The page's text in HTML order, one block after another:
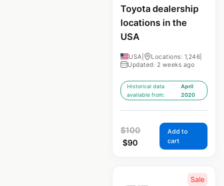
Toyota dealership
locations in the
USA
USA Locations: 1,246
Updated: 2 weeks ago
Historical data
available from:
April
2020
$100
$90
Add to
cart
Sale